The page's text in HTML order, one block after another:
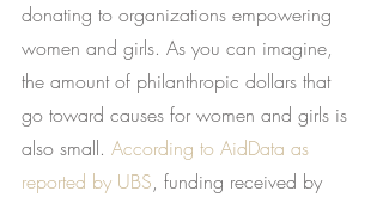
donating to organizations empowering
women and girls. As you can imagine,
the amount of philanthropic dollars that
go toward causes for women and girls is
also small. According to AidData as
reported by UBS, funding received by